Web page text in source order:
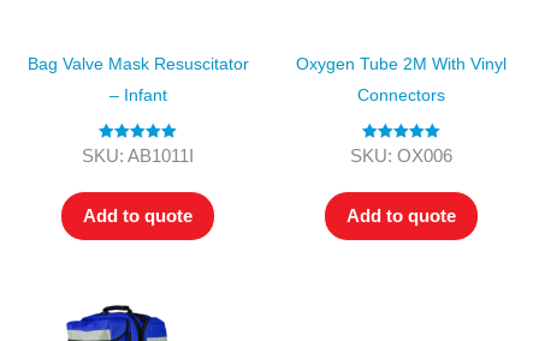
Bag Valve Mask Resuscitator
– Infant
Rated5.00
SKU: AB1011I
Add to quote
Oxygen Tube 2M With Vinyl
Connectors
Rated5.00
SKU: OX006
Add to quote